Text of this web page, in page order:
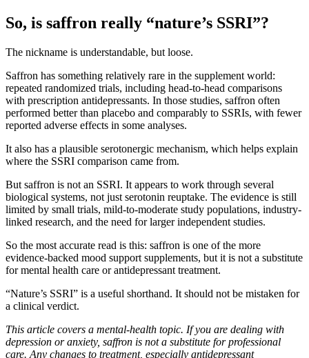
So, is saffron really “nature’s SSRI”?
The nickname is understandable, but loose.
Saffron has something relatively rare in the supplement world:
repeated randomized trials, including head-to-head comparisons
with prescription antidepressants. In those studies, saffron often
performed better than placebo and comparably to SSRIs, with fewer
reported adverse effects in some analyses.
It also has a plausible serotonergic mechanism, which helps explain
where the SSRI comparison came from.
But saffron is not an SSRI. It appears to work through several
biological systems, not just serotonin reuptake. The evidence is still
limited by small trials, mild-to-moderate study populations, industry-
linked research, and the need for larger independent studies.
So the most accurate read is this: saffron is one of the more
evidence-backed mood support supplements, but it is not a substitute
for mental health care or antidepressant treatment.
“Nature’s SSRI” is a useful shorthand. It should not be mistaken for
a clinical verdict.
This article covers a mental-health topic. If you are dealing with
depression or anxiety, saffron is not a substitute for professional
care. Any changes to treatment, especially antidepressant